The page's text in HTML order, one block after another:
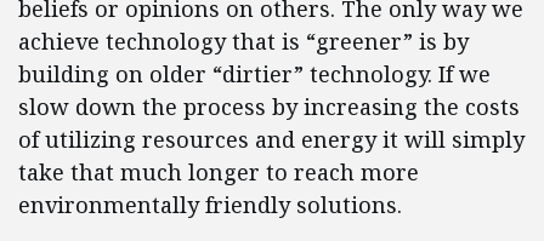
beliefs or opinions on others. The only way we
achieve technology that is “greener” is by
building on older “dirtier” technology. If we
slow down the process by increasing the costs
of utilizing resources and energy it will simply
take that much longer to reach more
environmentally friendly solutions.